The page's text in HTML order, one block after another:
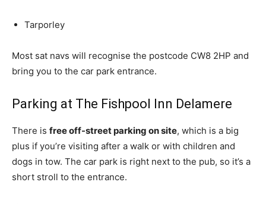
Tarporley
Most sat navs will recognise the postcode CW8 2HP and
bring you to the car park entrance.
Parking at The Fishpool Inn Delamere
There is free off-street parking on site, which is a big
plus if you’re visiting after a walk or with children and
dogs in tow. The car park is right next to the pub, so it’s a
short stroll to the entrance.